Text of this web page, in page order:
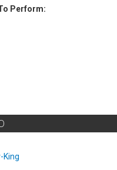
Perform:
King